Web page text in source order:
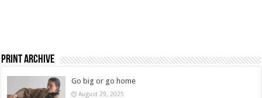
Print Archive
Go big or go home
August 29, 2025